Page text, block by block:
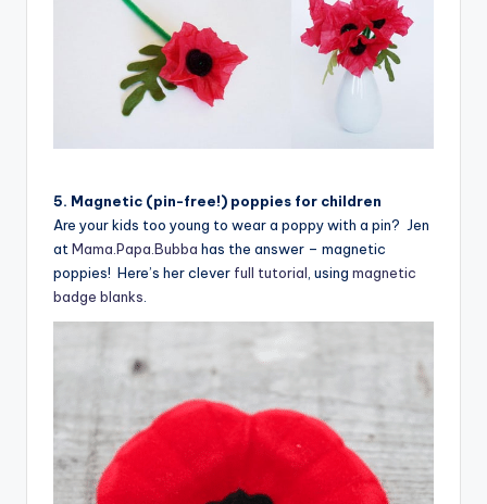
5. Magnetic (pin-free!) poppies for children
Are your kids too young to wear a poppy with a pin? Jen
atMama.Papa.Bubba has the answer – magnetic
poppies! Here’s her clever full tutorial, using magnetic
badge blanks.